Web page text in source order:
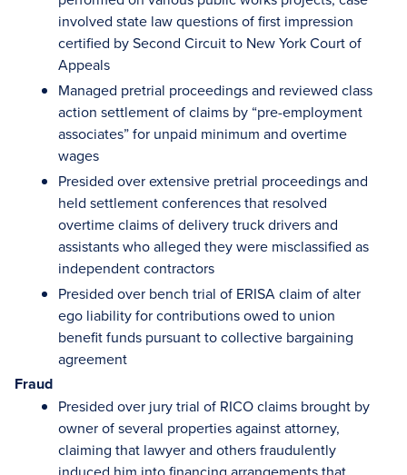
involved state law questions of first impression
certified by Second Circuit to New York Court of
Appeals
Managed pretrial proceedings and reviewed class
action settlement of claims by “pre-employment
associates” for unpaid minimum and overtime
wages
Presided over extensive pretrial proceedings and
held settlement conferences that resolved
overtime claims of delivery truck drivers and
assistants who alleged they were misclassified as
independent contractors
Presided over bench trial of ERISA claim of alter
ego liability for contributions owed to union
benefit funds pursuant to collective bargaining
agreement
Fraud
Presided over jury trial of RICO claims brought by
owner of several properties against attorney,
claiming that lawyer and others fraudulently